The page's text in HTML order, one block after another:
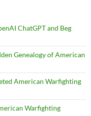
ChatGPT and Beg
Genealogy of American
American Warfighting
Warfighting